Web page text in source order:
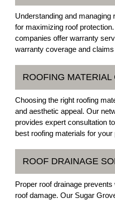
Understanding and
for maximizing roof
companies offer warranty
warranty coverage and
ROOFING MATERIAL
Choosing the right roofing
and aesthetic appeal. Our
provides expert consultation
best roofing materials for your
ROOF DRAINAGE
Proper roof drainage
roof damage. Our Sugar